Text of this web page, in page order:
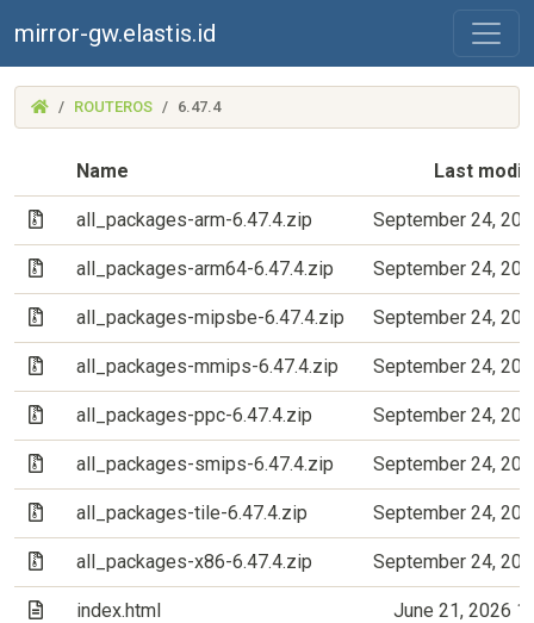
mirror-gw.elastis.id
(MIRROR-
GW.ELASTIS.ID)
ROUTEROS 6.47.4
Name Last
(Archive file)
all_packages-arm-6.47.4.zip September 24,
(Archive file)
all_packages-arm64-6.47.4.zip September 24,
(Archive file)
all_packages-mipsbe-6.47.4.zip September 24,
(Archive file)
all_packages-mmips-6.47.4.zip September 24,
(Archive file)
all_packages-ppc-6.47.4.zip September 24,
(Archive file)
all_packages-smips-6.47.4.zip September 24,
(Archive file)
all_packages-tile-6.47.4.zip September 24,
(Archive file)
all_packages-x86-6.47.4.zip September 24,
(Text file)
index.html June 21, 2026